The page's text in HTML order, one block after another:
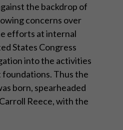
the backdrop of
concerns over
efforts at internal
States Congress
into the activities
Thus the
born, spearheaded
Reece, with the